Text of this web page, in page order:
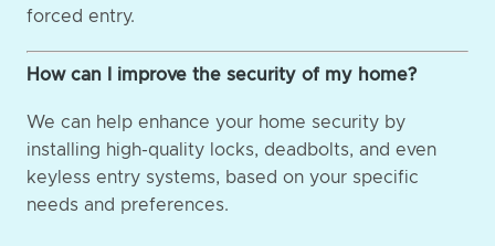
forced entry.
How can I improve the security of my home?
We can help enhance your home security by
installing high-quality locks, deadbolts, and even
keyless entry systems, based on your specific
needs and preferences.